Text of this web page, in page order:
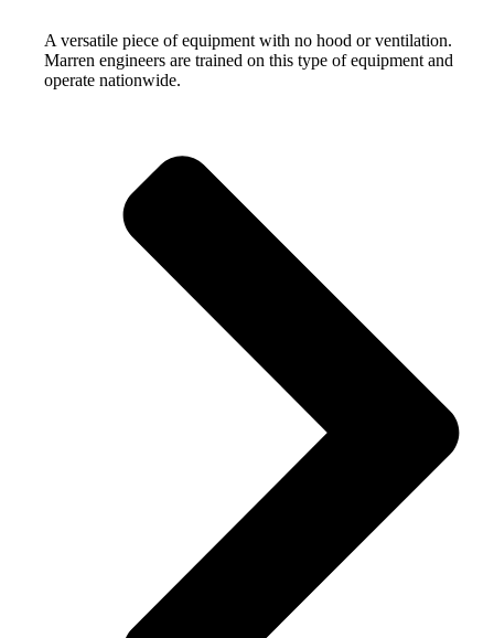
A versatile piece of equipment with no hood or ventilation.
Marren engineers are trained on this type of equipment and
operate nationwide.